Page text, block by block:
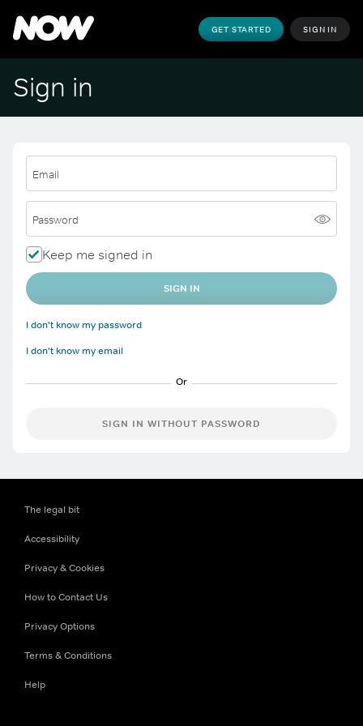
GET STARTED SIGN IN
Sign in
Email
Password
Keep me signed in
SIGN IN
I don't know my password
I don't know my email
SIGN IN WITHOUT PASSWORD
The legal bit
Accessibility
Privacy & Cookies
How to Contact Us
Privacy Options
Terms & Conditions
Help